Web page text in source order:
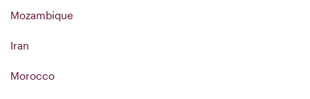
Mozambique
Iran
Morocco